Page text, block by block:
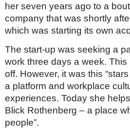
her seven years ago to a
company that was shortly
which was starting its own
The start-up was seeking a
work three days a week.
off. However, it was this
a platform and workplace
experiences. Today she
Blick Rothenberg – a place
people”.